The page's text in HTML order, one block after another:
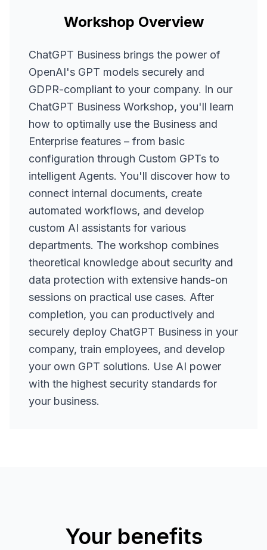
Workshop Overview
ChatGPT Business brings the power of
OpenAI's GPT models securely and
GDPR-compliant to your company. In our
ChatGPT Business Workshop, you'll learn
how to optimally use the Business and
Enterprise features – from basic
configuration through Custom GPTs to
intelligent Agents. You'll discover how to
connect internal documents, create
automated workflows, and develop
custom AI assistants for various
departments. The workshop combines
theoretical knowledge about security and
data protection with extensive hands-on
sessions on practical use cases. After
completion, you can productively and
securely deploy ChatGPT Business in your
company, train employees, and develop
your own GPT solutions. Use AI power
with the highest security standards for
your business.
Your benefits